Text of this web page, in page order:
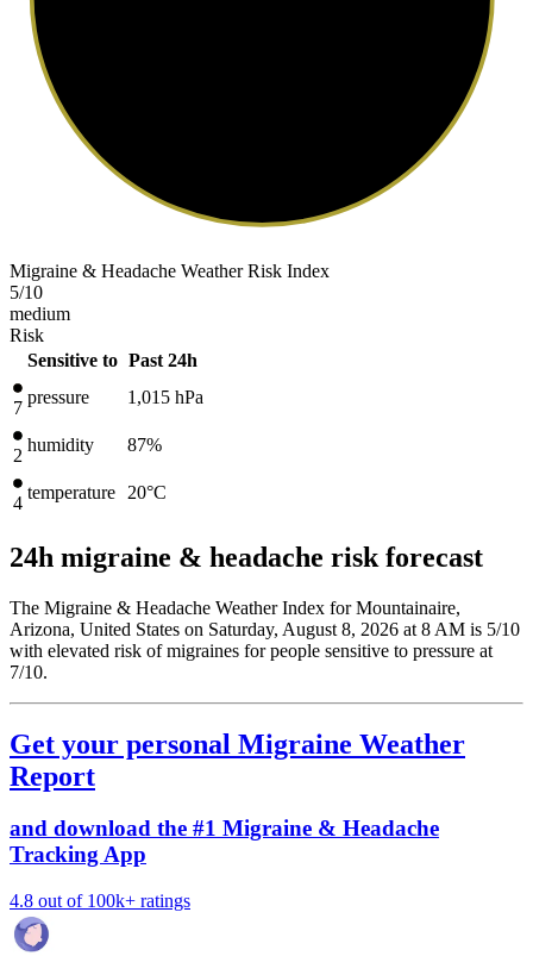
Migraine & Headache Weather Risk Index
5/10
medium
Risk
Sensitive to Past 24h
7
pressure 1,015 hPa
2
humidity 87%
4
temperature 20°C
24h migraine & headache risk forecast
The Migraine & Headache Weather Index for Mountainaire,
Arizona, United States on Saturday, August 8, 2026 at 8 AM is 5/10
with elevated risk of migraines for people sensitive to pressure at
7/10.
Get your personal Migraine Weather
Report
and download the #1 Migraine & Headache
Tracking App
4.8 out of 100k+ ratings